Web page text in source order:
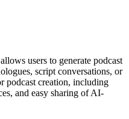
users to generate podcast
script conversations, or
podcast creation, including
and easy sharing of AI-